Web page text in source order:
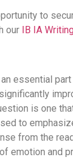
to
our IB IA
essential
is one
to
from the
emotion and